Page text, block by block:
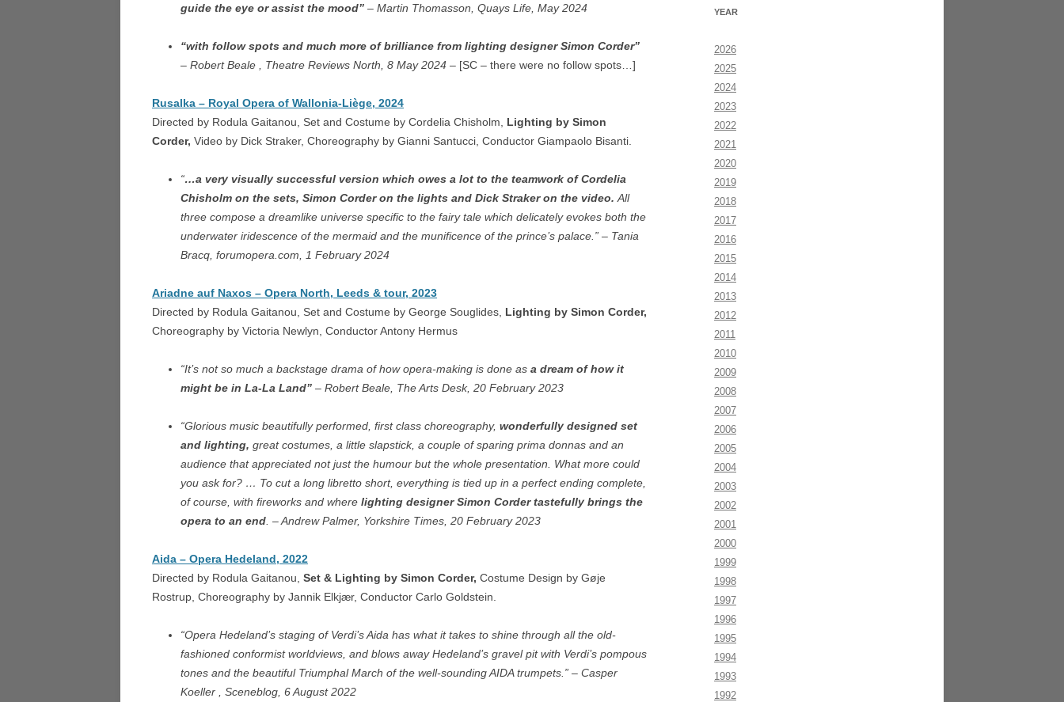
THE QUEEN OF SPADES –
TOSCA – XI’AN
THE BLACKENED MAN
FALSTAFF – PARMA, MUSCAT
A VILLAGE ROMEO AND JULIET –
CAGLIARI, WEXFORD
LONDON
THE COOPER – LONDON
L’ISOLA DISABITATA – HOBART
NORMA – CAGLIARI
LES DEUX VEUVES – ANGERS,
NANTES
guide the eye or assist the mood” – Martin Thomasson, Quays Life, May 2024
“with follow spots and much more of brilliance from lighting designer Simon Corder”
– Robert Beale , Theatre Reviews North, 8 May 2024 – [SC – there were no follow spots…]
Rusalka – Royal Opera of Wallonia-Liège, 2024
Directed by Rodula Gaitanou, Set and Costume by Cordelia Chisholm, Lighting by Simon
Corder, Video by Dick Straker, Choreography by Gianni Santucci, Conductor Giampaolo Bisanti.
“…a very visually successful version which owes a lot to the teamwork of Cordelia
Chisholm on the sets, Simon Corder on the lights and Dick Straker on the video. All
three compose a dreamlike universe specific to the fairy tale which delicately evokes both the
underwater iridescence of the mermaid and the munificence of the prince’s palace.” – Tania
Bracq, forumopera.com, 1 February 2024
Ariadne auf Naxos – Opera North, Leeds & tour, 2023
Directed by Rodula Gaitanou, Set and Costume by George Souglides, Lighting by Simon Corder,
Choreography by Victoria Newlyn, Conductor Antony Hermus
“It’s not so much a backstage drama of how opera-making is done as a dream of how it
might be in La-La Land” – Robert Beale, The Arts Desk, 20 February 2023
“Glorious music beautifully performed, first class choreography, wonderfully designed set
and lighting, great costumes, a little slapstick, a couple of sparing prima donnas and an
audience that appreciated not just the humour but the whole presentation. What more could
you ask for? … To cut a long libretto short, everything is tied up in a perfect ending complete,
of course, with fireworks and where lighting designer Simon Corder tastefully brings the
opera to an end . – Andrew Palmer, Yorkshire Times, 20 February 2023
Aida – Opera Hedeland, 2022
Directed by Rodula Gaitanou, Set & Lighting by Simon Corder, Costume Design by Gøje
Rostrup, Choreography by Jannik Elkjær, Conductor Carlo Goldstein.
“Opera Hedeland’s staging of Verdi’s Aida has what it takes to shine through all the old-
fashioned conformist worldviews, and blows away Hedeland’s gravel pit with Verdi’s pompous
tones and the beautiful Triumphal March of the well-sounding AIDA trumpets.” – Casper
Koeller , Sceneblog, 6 August 2022
YEAR
2026
2025
2024
2023
2022
2021
2020
2019
2018
2017
2016
2015
2014
2013
2012
2011
2010
2009
2008
2007
2006
2005
2004
2003
2002
2001
2000
1999
1998
1997
1996
1995
1994
1993
1992